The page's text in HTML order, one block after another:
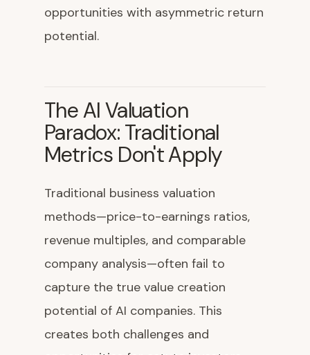
opportunities with asymmetric return
potential.
The AI Valuation
Paradox: Traditional
Metrics Don't Apply
Traditional business valuation
methods—price-to-earnings ratios,
revenue multiples, and comparable
company analysis—often fail to
capture the true value creation
potential of AI companies. This
creates both challenges and